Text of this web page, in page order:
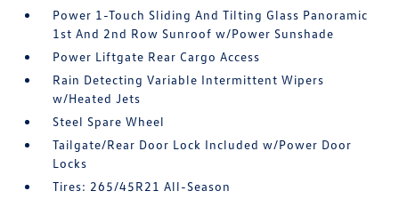
Power 1-Touch Sliding And Tilting Glass Panoramic
1st And 2nd Row Sunroof w/Power Sunshade
Power Liftgate Rear Cargo Access
Rain Detecting Variable Intermittent Wipers
w/Heated Jets
Steel Spare Wheel
Tailgate/Rear Door Lock Included w/Power Door
Locks
Tires: 265/45R21 All-Season